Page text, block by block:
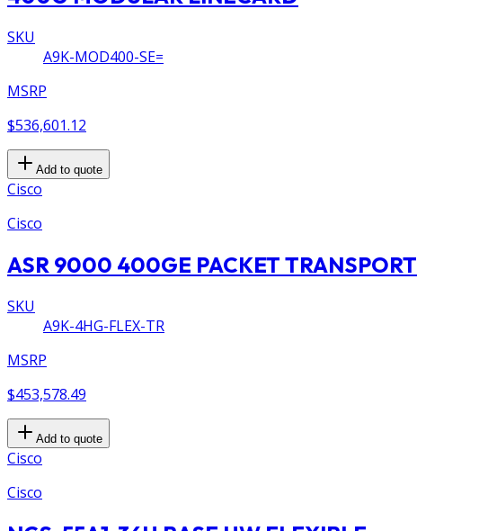
SKU
A9K-MOD400-SE=
MSRP
$536,601.12
Add to quote
Cisco
Cisco
ASR 9000 400GE PACKET TRANSPORT
SKU
A9K-4HG-FLEX-TR
MSRP
$453,578.49
Add to quote
Cisco
Cisco